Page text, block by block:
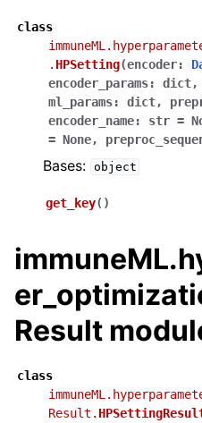
class
. HPSetting(encoder:
encoder_params: dict,
ml_params: dict,
encoder_name: str =
= None,
Bases: object
get_key( )
Result
class
Result.